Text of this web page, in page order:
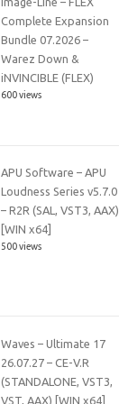
Complete Expansion
Bundle 07.2026 –
Warez Down &
iNVINCIBLE (FLEX)
600 views
APU Software – APU
Loudness Series v5.7.0
– R2R (SAL, VST3, AAX)
[WIN x64]
500 views
Waves – Ultimate 17
26.07.27 – CE-V.R
(STANDALONE, VST3,
VST, AAX) [WIN x64]